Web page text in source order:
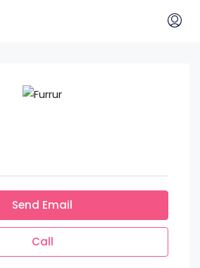
Send Email
Call